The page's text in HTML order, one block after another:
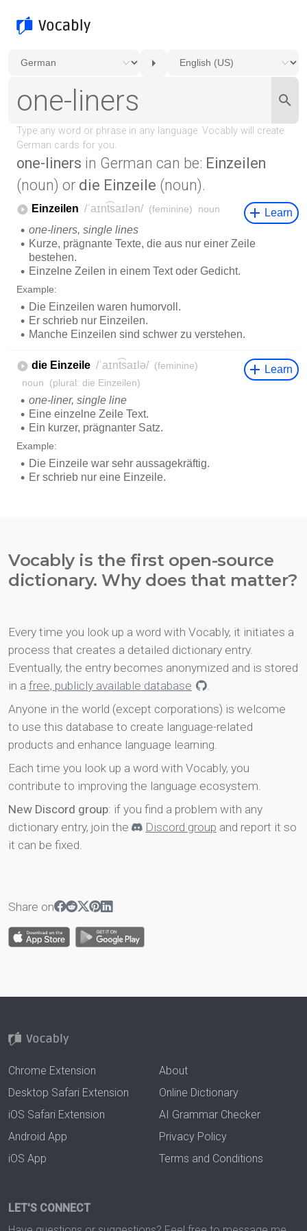
one-liners in German can be: Einzeilen
(noun) or die Einzeile (noun).
Vocably is the first open-source
dictionary. Why does that matter?
Every time you look up a word with Vocably, it initiates a
process that creates a detailed dictionary entry.
Eventually, the entry becomes anonymized and is stored
in a free, publicly available database
.
Anyone in the world (except corporations) is welcome
to use this database to create language-related
products and enhance language learning.
Each time you look up a word with Vocably, you
contribute to improving the language ecosystem.
New Discord group: if you find a problem with any
dictionary entry, join the
Discord group and report it so
it can be fixed.
Share on
Chrome Extension
Desktop Safari Extension
iOS Safari Extension
Android App
iOS App
About
Online Dictionary
AI Grammar Checker
Privacy Policy
Terms and Conditions
LET'S CONNECT